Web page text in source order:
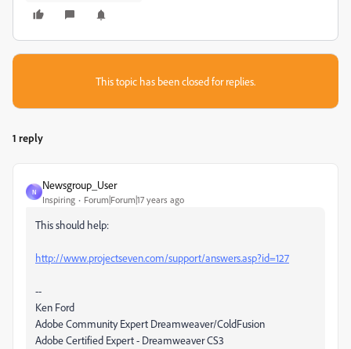
This topic has been closed for replies.
1 reply
N
Newsgroup_User
Inspiring Forum|Forum|17 years ago
This should help:
http://www.projectseven.com/support/answers.asp?id=127
--
Ken Ford
Adobe Community Expert Dreamweaver/ColdFusion
Adobe Certified Expert - Dreamweaver CS3